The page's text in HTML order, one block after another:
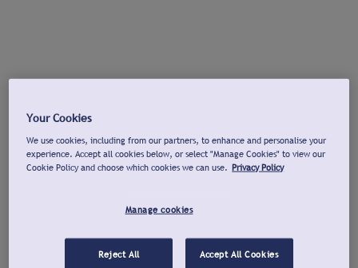
Your Cookies
We use cookies, including from our partners, to enhance and personalise your
experience. Accept all cookies below, or select "Manage Cookies" to view our
Cookie Policy and choose which cookies we can use. Privacy Policy
Manage cookies
Reject All Accept All Cookies